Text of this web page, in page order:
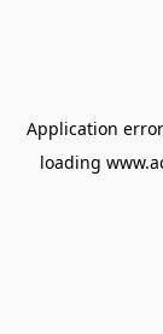
Application
loading